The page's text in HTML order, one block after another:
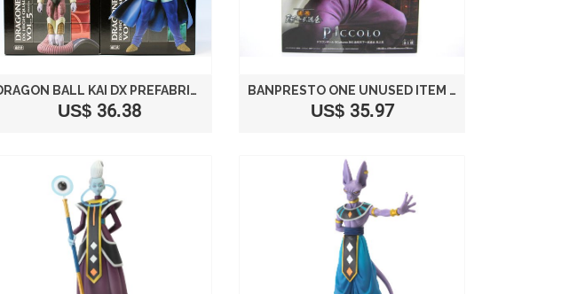
DRAGON BALL KAI DX PREFABRICATED HIGH QUALITY FIGURE VOL. 5 ANIME PRIZE BANPRESTO (ALL TWO FULL SET) (JAPAN IMPORT)
US$ 36.38
BANPRESTO ONE UNUSED ITEM NOT FOR SALE PICCOLO DRAGON BALL SKULL ORCHARDS MODELING TENKAICHI BUDOKAI (JAPAN IMPORT)
US$ 35.97